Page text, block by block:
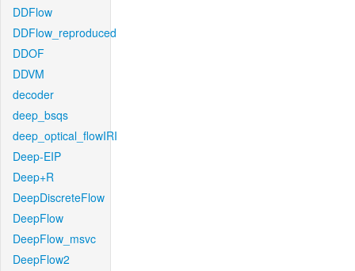
DDFlow
DDFlow_reproduced
DDOF
DDVM
decoder
deep_bsqs
deep_optical_flowIRI
Deep-EIP
Deep+R
DeepDiscreteFlow
DeepFlow
DeepFlow_msvc
DeepFlow2